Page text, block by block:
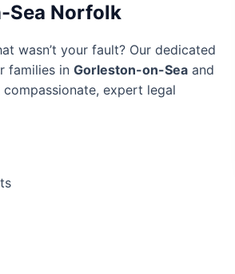
Sea Norfolk
wasn’t your fault? Our dedicated
families in Gorleston-on-Sea and
expert legal